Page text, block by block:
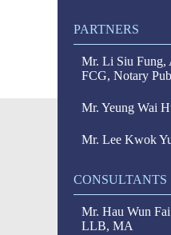
PARTNERS
Mr. Li Siu
FCG, Notary
Mr. Yeung Wai
Mr. Lee Kwok
CONSULTANTS
Mr. Hau Wun
LLB, MA